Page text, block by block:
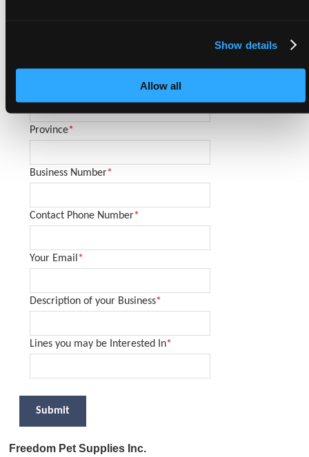
Show details
Allow all
*
Province
*
Business Number
*
Contact Phone Number
*
Your Email
*
Description of your Business
*
Lines you may be Interested In
Submit
Freedom Pet Supplies Inc.